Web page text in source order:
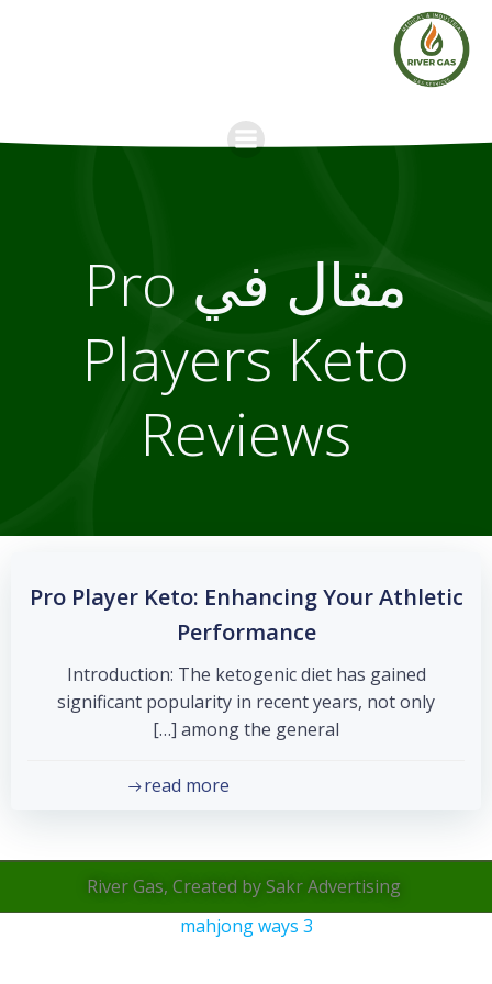
مقال في Pro
Players Keto
Reviews
Pro Player Keto: Enhancing Your Athletic
Performance
Introduction: The ketogenic diet has gained
significant popularity in recent years, not only
among the general […]
read more
mahjong ways 3